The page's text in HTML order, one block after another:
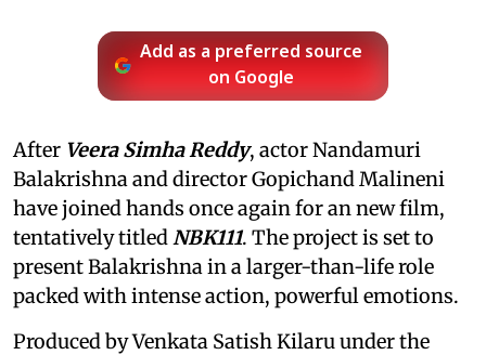
Add as a preferred source
on Google
After Veera Simha Reddy, actor Nandamuri
Balakrishna and director Gopichand Malineni
have joined hands once again for an new film,
tentatively titled NBK111. The project is set to
present Balakrishna in a larger-than-life role
packed with intense action, powerful emotions.
Produced by Venkata Satish Kilaru under the